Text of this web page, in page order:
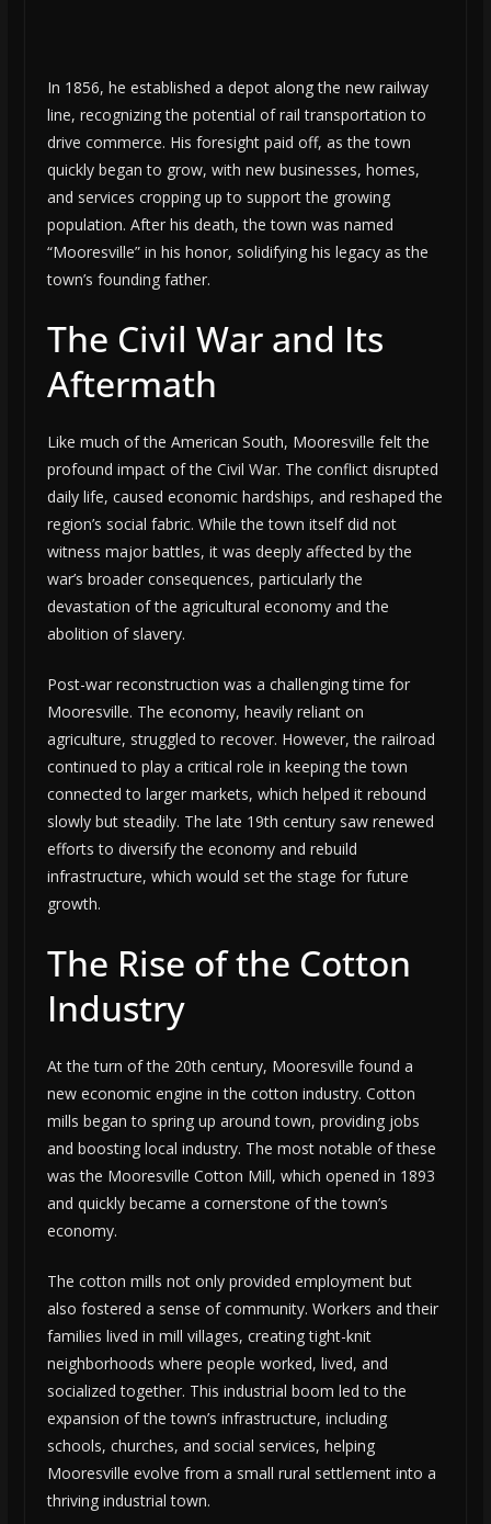
In 1856, he established a depot along the new railway
line, recognizing the potential of rail transportation to
drive commerce. His foresight paid off, as the town
quickly began to grow, with new businesses, homes,
and services cropping up to support the growing
population. After his death, the town was named
“Mooresville” in his honor, solidifying his legacy as the
town’s founding father.
The Civil War and Its
Aftermath
Like much of the American South, Mooresville felt the
profound impact of the Civil War. The conflict disrupted
daily life, caused economic hardships, and reshaped the
region’s social fabric. While the town itself did not
witness major battles, it was deeply affected by the
war’s broader consequences, particularly the
devastation of the agricultural economy and the
abolition of slavery.
Post-war reconstruction was a challenging time for
Mooresville. The economy, heavily reliant on
agriculture, struggled to recover. However, the railroad
continued to play a critical role in keeping the town
connected to larger markets, which helped it rebound
slowly but steadily. The late 19th century saw renewed
efforts to diversify the economy and rebuild
infrastructure, which would set the stage for future
growth.
The Rise of the Cotton
Industry
At the turn of the 20th century, Mooresville found a
new economic engine in the cotton industry. Cotton
mills began to spring up around town, providing jobs
and boosting local industry. The most notable of these
was the Mooresville Cotton Mill, which opened in 1893
and quickly became a cornerstone of the town’s
economy.
The cotton mills not only provided employment but
also fostered a sense of community. Workers and their
families lived in mill villages, creating tight-knit
neighborhoods where people worked, lived, and
socialized together. This industrial boom led to the
expansion of the town’s infrastructure, including
schools, churches, and social services, helping
Mooresville evolve from a small rural settlement into a
thriving industrial town.